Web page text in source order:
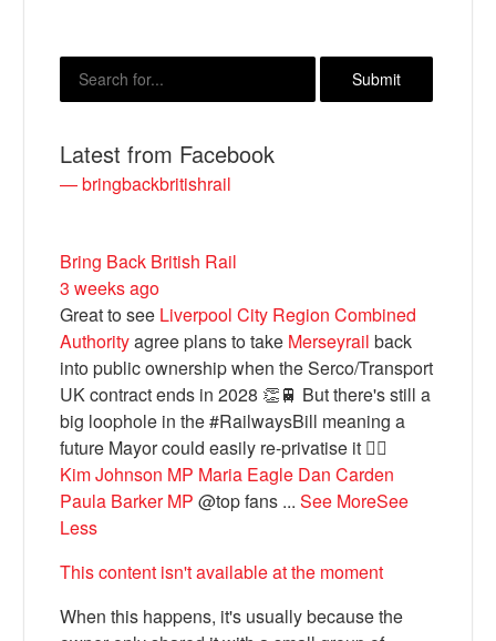
Bluesky
Vimeo
Instagram
Latest from Facebook
— bringbackbritishrail
Bring Back British Rail
3 weeks ago
Great to see Liverpool City Region Combined
Authorityagree plans to take Merseyrail back
into public ownership when the Serco/Transport
UK contract ends in 2028 👏🚆 But there's still a
big loophole in the #RailwaysBill meaning a
future Mayor could easily re-privatise it 🤦‍♂️
Kim Johnson MP Maria Eagle Dan Carden
Paula Barker MP @top fans ...See MoreSee
Less
This content isn't available at the moment
When this happens, it's usually because the